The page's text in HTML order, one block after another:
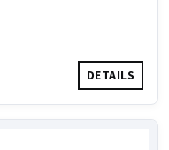
DETAILS